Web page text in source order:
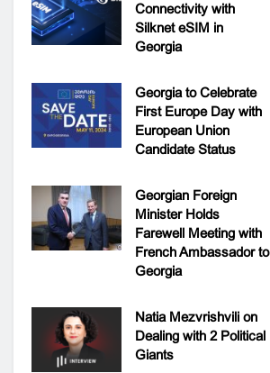
Connectivity with
Silknet eSIM in
Georgia
Georgia to Celebrate
First Europe Day with
European Union
Candidate Status
Georgian Foreign
Minister Holds
Farewell Meeting with
French Ambassador to
Georgia
Natia Mezvrishvili on
Dealing with 2 Political
Giants